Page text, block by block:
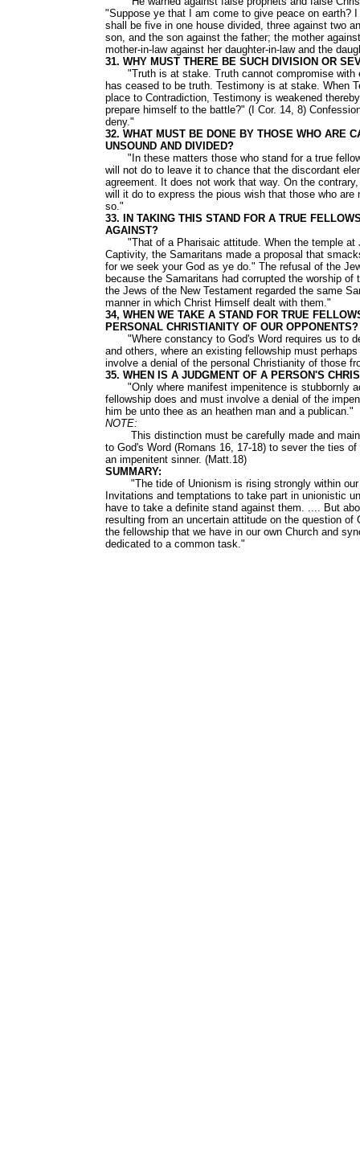
"Suppose ye that I am come to give peace on earth?
shall be five in one house divided, three against two
son, and the son against the father; the mother
mother-in-law against her daughter-in-law and the
31. WHY MUST THERE BE SUCH DIVISION OR
"Truth is at stake. Truth cannot compromise with
has ceased to be truth. Testimony is at stake. When
place to Contradiction, Testimony is weakened
prepare himself to the battle?" (I Cor. 14, 8)
deny."
32. WHAT MUST BE DONE BY THOSE WHO ARE
UNSOUND AND DIVIDED?
"In these matters those who stand for a true
will not do to leave it to chance that the discordant
agreement. It does not work that way. On the
will it do to express the pious wish that those who
so."
33. IN TAKING THIS STAND FOR A TRUE
AGAINST?
"That of a Pharisaic attitude. When the temple at
Captivity, the Samaritans made a proposal that
for we seek your God as ye do." The refusal of the
because the Samaritans had corrupted the worship
the Jews of the New Testament regarded the same
manner in which Christ Himself dealt with them."
34, WHEN WE TAKE A STAND FOR TRUE
PERSONAL CHRISTIANITY OF OUR OPPONENTS?
"Where constancy to God's Word requires us to
and others, where an existing fellowship must
involve a denial of the personal Christianity of those
35. WHEN IS A JUDGMENT OF A PERSON'S
"Only where manifest impenitence is stubbornly
fellowship does and must involve a denial of the
him be unto thee as an heathen man and a publican."
NOTE:
This distinction must be carefully made and
to God's Word (Romans 16, 17-18) to sever the ties
an impenitent sinner. (Matt.18)
SUMMARY:
"The tide of Unionism is rising strongly within our
Invitations and temptations to take part in unionistic
have to take a definite stand against them. .... But
resulting from an uncertain attitude on the question
the fellowship that we have in our own Church and
dedicated to a common task."